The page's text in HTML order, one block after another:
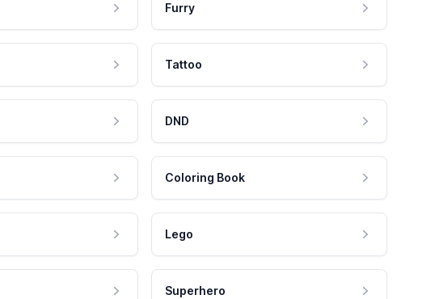
Furry
Tattoo
DND
Coloring Book
Lego
Superhero